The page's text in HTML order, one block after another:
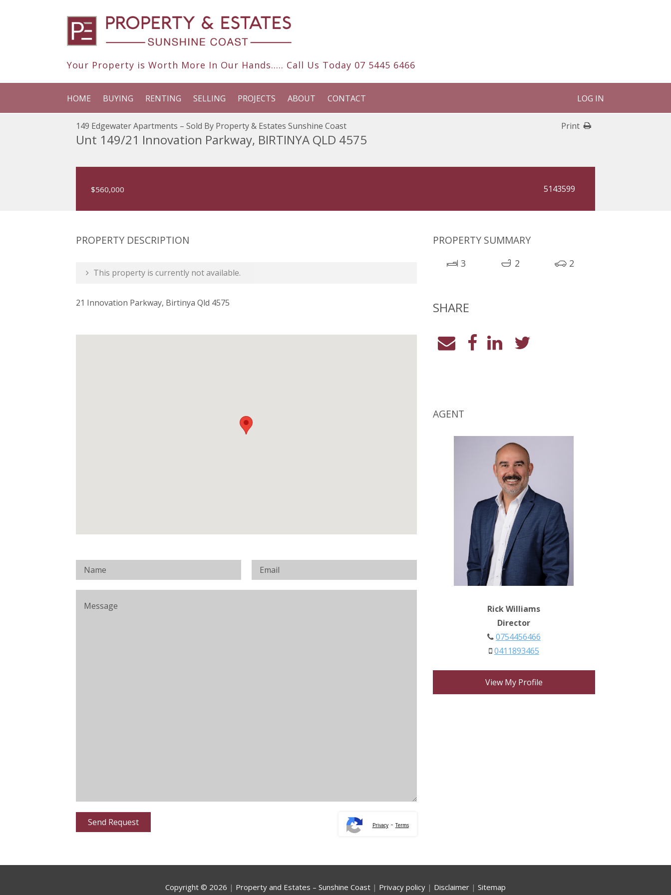
Your Property is Worth More In Our Hands..... Call Us Today 07 5445 6466
HOME BUYING RENTING SELLING PROJECTS ABOUT CONTACT LOG IN
149 Edgewater Apartments – Sold By Property & Estates Sunshine Coast Print
Unt 149/21 Innovation Parkway, BIRTINYA QLD 4575
$560,000 5143599
PROPERTY DESCRIPTION
This property is currently not available.
21 Innovation Parkway, Birtinya Qld 4575
Privacy-Terms
PROPERTY SUMMARY
3 2 2
SHARE
AGENT
Rick Williams
Director
0754456466
0411893465
View My Profile
Copyright © 2026 | Property and Estates – Sunshine Coast | Privacy policy | Disclaimer | Sitemap